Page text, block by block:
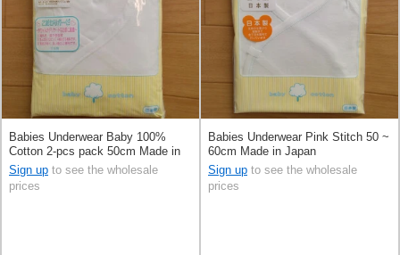
Babies Underwear Baby 100%
Cotton 2-pcs pack 50cm Made in
Japan
Sign up to see the wholesale
prices
Babies Underwear Pink Stitch 50 ~
60cm Made in Japan
Sign up to see the wholesale
prices